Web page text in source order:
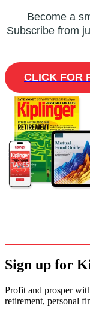
Become a
Subscribe from
CLICK FOR
Sign up for
Profit and prosper
retirement, personal